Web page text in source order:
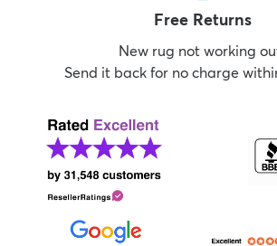
Free Returns
New rug not working
Send it back for no charge